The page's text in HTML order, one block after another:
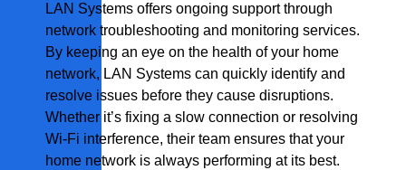
LAN Systems offers ongoing support through
network troubleshooting and monitoring services.
By keeping an eye on the health of your home
network, LAN Systems can quickly identify and
resolve issues before they cause disruptions.
Whether it’s fixing a slow connection or resolving
Wi-Fi interference, their team ensures that your
home network is always performing at its best.